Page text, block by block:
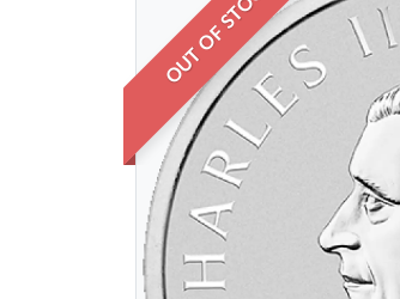
OUT OF STOCK